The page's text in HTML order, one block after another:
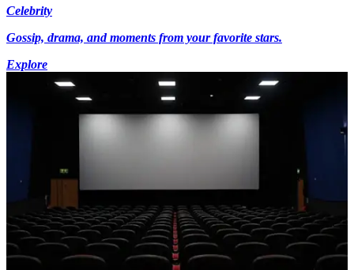
Celebrity
Gossip, drama, and moments from your favorite stars.
Explore